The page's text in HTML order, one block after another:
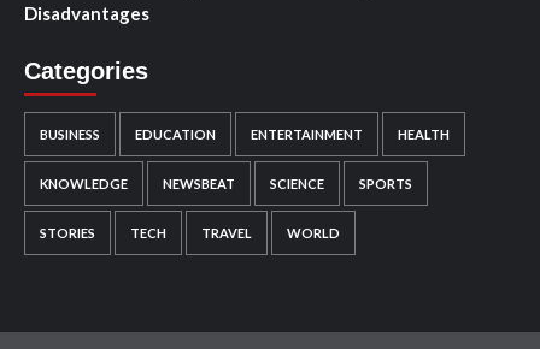
Disadvantages
Categories
BUSINESS EDUCATION ENTERTAINMENT HEALTH
KNOWLEDGE NEWSBEAT SCIENCE SPORTS
STORIES TECH TRAVEL WORLD